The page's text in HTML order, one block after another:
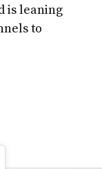
is leaning
to